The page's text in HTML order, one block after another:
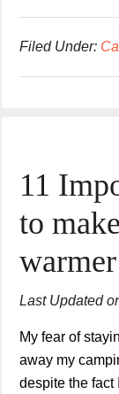
Filed Under:
11
to
warmer
Last Updated
My fear of
away my
despite the fact